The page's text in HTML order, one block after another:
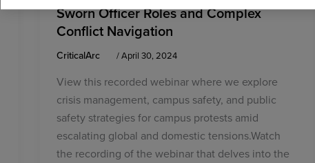
Sworn Officer Roles and Complex
Conflict Navigation
CriticalArc /April 30, 2024
View this recorded webinar where we explore
crisis management, campus safety, and public
safety strategies for campus protests amid
escalating global and domestic tensions.Watch
the recording of the webinar that delves into the